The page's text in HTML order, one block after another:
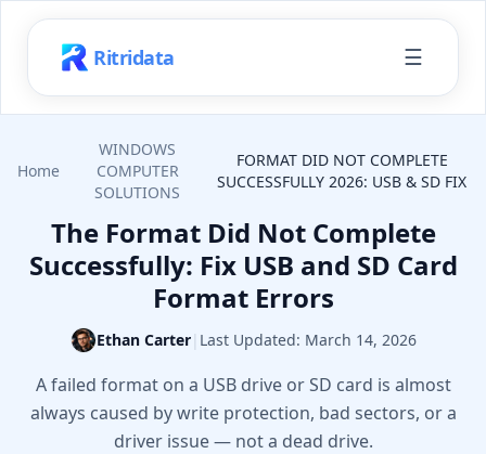
Ritridata ☰
Home
WINDOWS
COMPUTER
SOLUTIONS
FORMAT DID NOT COMPLETE
SUCCESSFULLY 2026: USB & SD FIX
The Format Did Not Complete
Successfully: Fix USB and SD Card
Format Errors
Ethan Carter| Last Updated: March 14, 2026
A failed format on a USB drive or SD card is almost
always caused by write protection, bad sectors, or a
driver issue — not a dead drive.